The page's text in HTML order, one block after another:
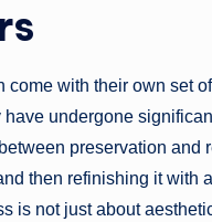
come with their own set
have undergone
preservation and
then refinishing it with
is not just about